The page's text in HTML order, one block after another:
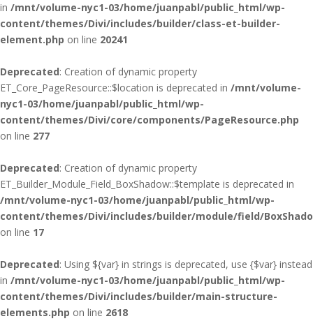
in /mnt/volume-nyc1-03/home/juanpabl/public_html/wp-
content/themes/Divi/includes/builder/class-et-builder-
element.php on line 20241
Deprecated: Creation of dynamic property
ET_Core_PageResource::$location is deprecated in /mnt/volume-
nyc1-03/home/juanpabl/public_html/wp-
content/themes/Divi/core/components/PageResource.php
on line 277
Deprecated: Creation of dynamic property
ET_Builder_Module_Field_BoxShadow::$template is deprecated in
/mnt/volume-nyc1-03/home/juanpabl/public_html/wp-
content/themes/Divi/includes/builder/module/field/
on line 17
Deprecated: Using ${var} in strings is deprecated, use {$var} instead
in /mnt/volume-nyc1-03/home/juanpabl/public_html/wp-
content/themes/Divi/includes/builder/main-structure-
elements.php on line 2618